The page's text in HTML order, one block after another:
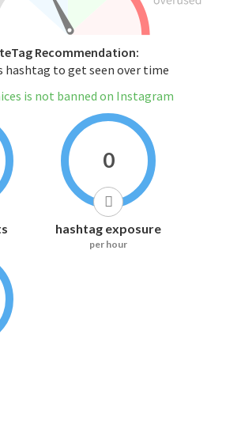
Recommendation:
hashtag to get seen over time
is not banned on Instagram
0
hashtag exposure
per hour